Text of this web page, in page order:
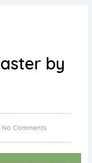
by
No Comments